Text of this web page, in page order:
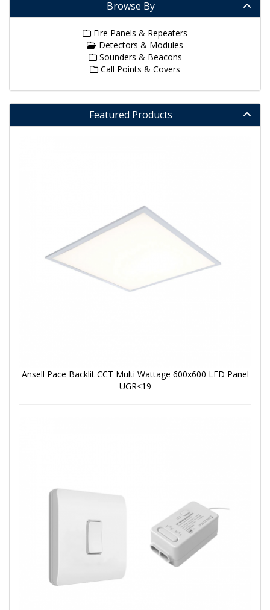
Browse By
Fire Panels & Repeaters
Detectors & Modules
Sounders & Beacons
Call Points & Covers
Featured Products
Ansell Pace Backlit CCT Multi Wattage 600x600 LED Panel
UGR<19